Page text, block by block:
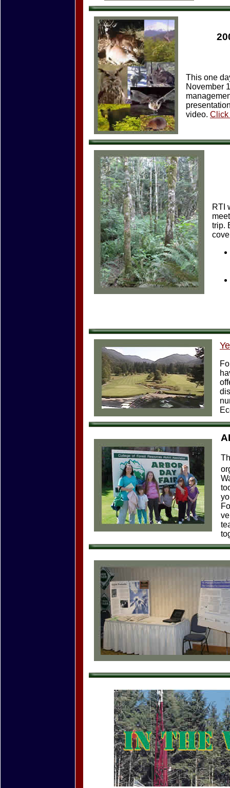
This one
November
video. Click
RTI
trip.